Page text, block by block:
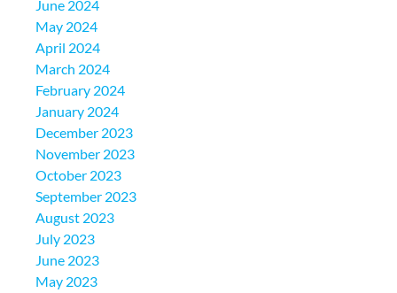
June 2024
May 2024
April 2024
March 2024
February 2024
January 2024
December 2023
November 2023
October 2023
September 2023
August 2023
July 2023
June 2023
May 2023